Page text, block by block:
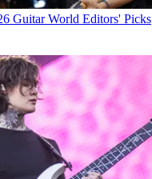
Guitar World Editors' Picks